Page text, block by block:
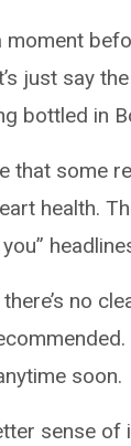
moment
just say
bottled in
that some
health.
there’s no
soon.
sense of